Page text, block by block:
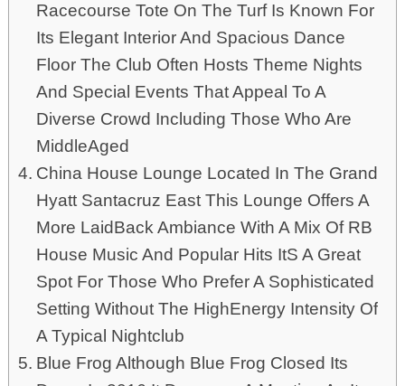
Racecourse Tote On The Turf Is Known For
Its Elegant Interior And Spacious Dance
Floor The Club Often Hosts Theme Nights
And Special Events That Appeal To A
Diverse Crowd Including Those Who Are
MiddleAged
China House Lounge Located In The Grand
Hyatt Santacruz East This Lounge Offers A
More LaidBack Ambiance With A Mix Of RB
House Music And Popular Hits ItS A Great
Spot For Those Who Prefer A Sophisticated
Setting Without The HighEnergy Intensity Of
A Typical Nightclub
Blue Frog Although Blue Frog Closed Its